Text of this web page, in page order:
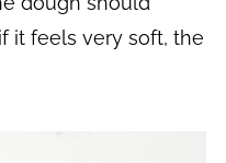
it feels very soft, the